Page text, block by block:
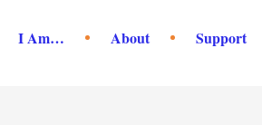
I Am… About Support